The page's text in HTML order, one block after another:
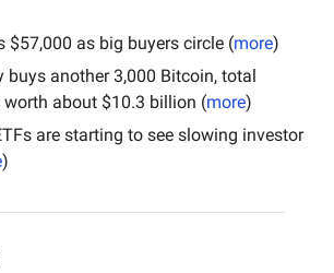
$57,000 as big buyers circle (more)
buys another 3,000 Bitcoin, total
about $10.3 billion (more)
are starting to see slowing investor
)